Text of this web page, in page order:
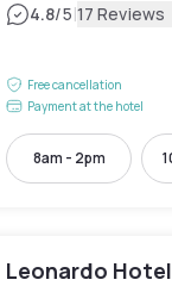
4.8/5|17 Reviews
Free cancellation
Payment at the hotel
8am - 2pm
Leonardo